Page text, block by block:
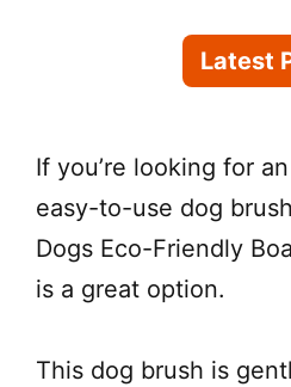
Latest
If you’re looking for
easy-to-use dog
Dogs Eco-Friendly
is a great option.
This dog brush is